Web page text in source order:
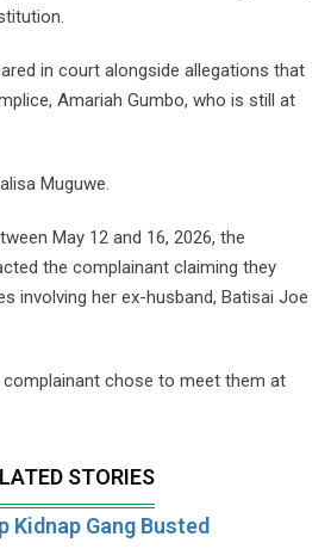
in court alongside allegations that
Amariah Gumbo, who is still at
Muguwe.
May 12 and 16, 2026, the
the complainant claiming they
involving her ex-husband, Batisai Joe
chose to meet them at
STORIES
Kidnap Gang Busted